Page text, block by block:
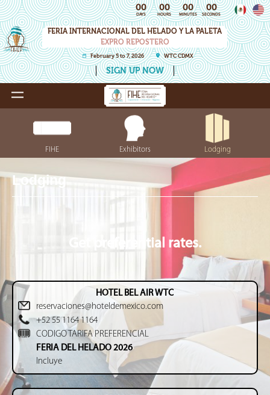
00 00 00 00
DAYS HOURS MINUTES SECONDS
FERIA INTERNACIONAL DEL HELADO Y LA PALETA
EXPRO REPOSTERO
February 5 to 7, 2026 WTC CDMX
SIGN UP NOW
FIHE Exhibitors Lodging
Lodging
Get preferential rates.
HOTEL BEL AIR WTC
reservaciones@hoteldemexico.com
+52 55 1164 1164
CODIGO TARIFA PREFERENCIAL
FERIA DEL HELADO 2026
Incluye